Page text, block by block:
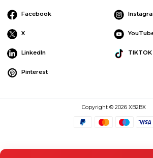
Facebook
X
LinkedIn TIKTOK
Pinterest
Copyright © 2026 XB2BX